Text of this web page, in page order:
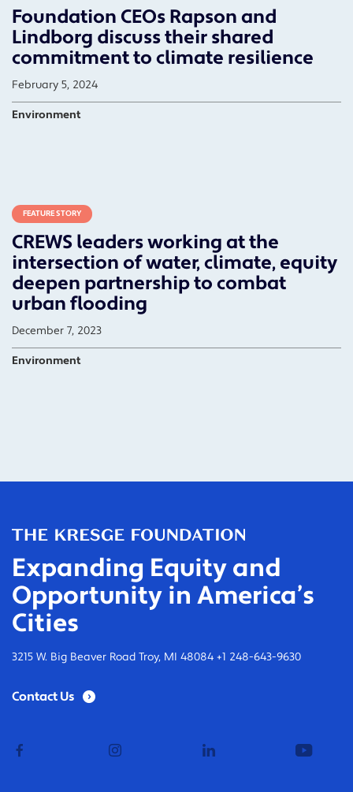
Foundation CEOs Rapson and
Lindborg discuss their shared
commitment to climate resilience
February 5, 2024
Environment
FEATURE STORY
CREWS leaders working at the
intersection of water, climate, equity
deepen partnership to combat
urban flooding
December 7, 2023
Environment
Expanding Equity and
Opportunity in America’s
Cities
3215 W. Big Beaver Road Troy, MI 48084 +1 248-643-9630
Contact Us
linkedin